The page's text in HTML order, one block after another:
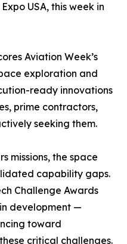
USA, this week in
Aviation Week’s
exploration and
ready innovations
prime contractors,
seeking them.
missions, the space
capability gaps.
Challenge Awards
development —
toward
critical challenges.